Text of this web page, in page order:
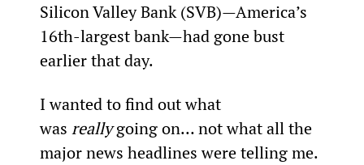
Silicon Valley Bank (SVB)—America’s
16th-largest bank—had gone bust
earlier that day.
I wanted to find out what
was really going on… not what all the
major news headlines were telling me.